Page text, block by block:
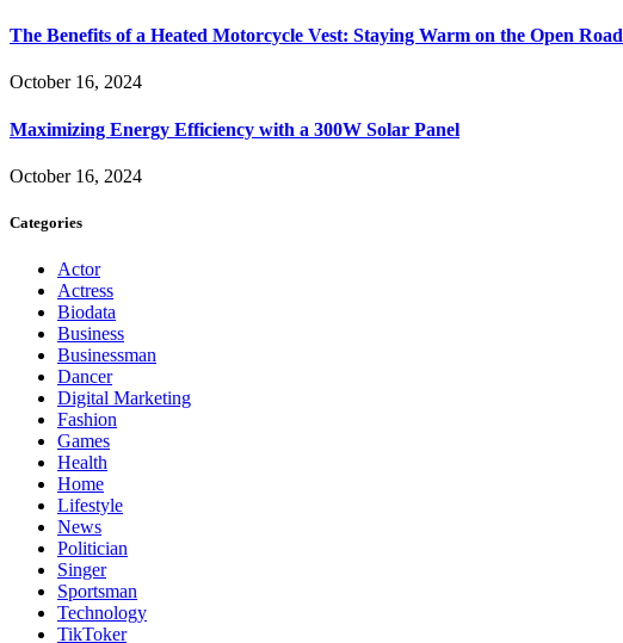
The Benefits of a Heated Motorcycle Vest: Staying Warm on the Open Road
October 16, 2024
Maximizing Energy Efficiency with a 300W Solar Panel
October 16, 2024
Categories
Actor
Actress
Biodata
Business
Businessman
Dancer
Digital Marketing
Fashion
Games
Health
Home
Lifestyle
News
Politician
Singer
Sportsman
Technology
TikToker